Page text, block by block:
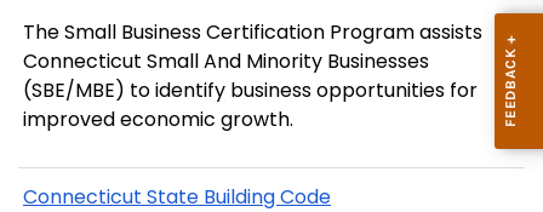
The Small Business Certification Program assists
Connecticut Small And Minority Businesses
(SBE/MBE) to identify business opportunities for
improved economic growth.
Connecticut State Building Code